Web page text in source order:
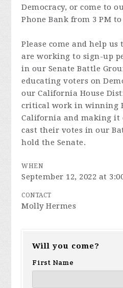
Democracy, or come to
Phone Bank from 3 PM to
Please come and help us
are working to sign-up
in our Senate Battle
educating voters on
our California House
critical work in winning
California and making it
cast their votes in our
hold the Senate.
WHEN
September 12, 2022 at
CONTACT
Molly Hermes
Will you come?
First Name